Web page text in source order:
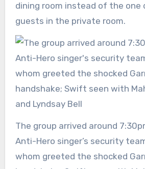
dining room instead of the one
guests in the private room.
The group arrived around 7:30pm EST with the
Anti-Hero singer’s security
whom greeted the shocked